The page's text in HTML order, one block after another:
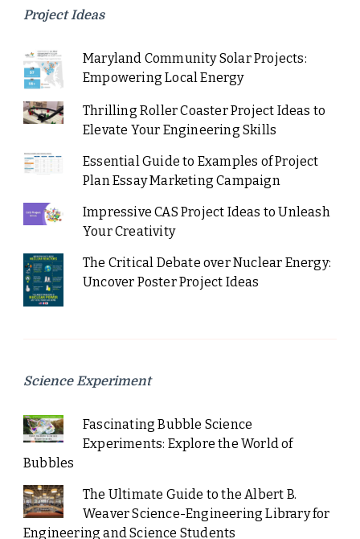
Project Ideas
Maryland Community Solar Projects:
Empowering Local Energy
Thrilling Roller Coaster Project Ideas to
Elevate Your Engineering Skills
Essential Guide to Examples of Project
Plan Essay Marketing Campaign
Impressive CAS Project Ideas to Unleash
Your Creativity
The Critical Debate over Nuclear Energy:
Uncover Poster Project Ideas
Science Experiment
Fascinating Bubble Science
Experiments: Explore the World of
Bubbles
The Ultimate Guide to the Albert B.
Weaver Science-Engineering Library for
Engineering and Science Students